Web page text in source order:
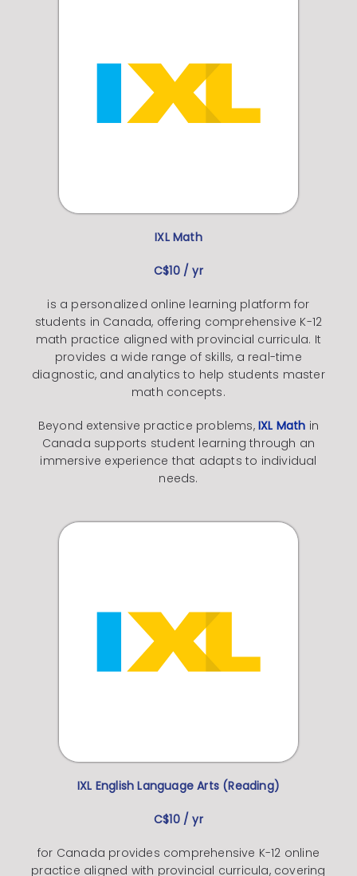
IXL Math
C$10 / yr
is a personalized online learning platform for
students in Canada, offering comprehensive K-12
math practice aligned with provincial curricula. It
provides a wide range of skills, a real-time
diagnostic, and analytics to help students master
math concepts.
Beyond extensive practice problems, IXL Math in
Canada supports student learning through an
immersive experience that adapts to individual
needs.
IXL English Language Arts (Reading)
C$10 / yr
for Canada provides comprehensive K-12 online
practice aligned with provincial curricula, covering